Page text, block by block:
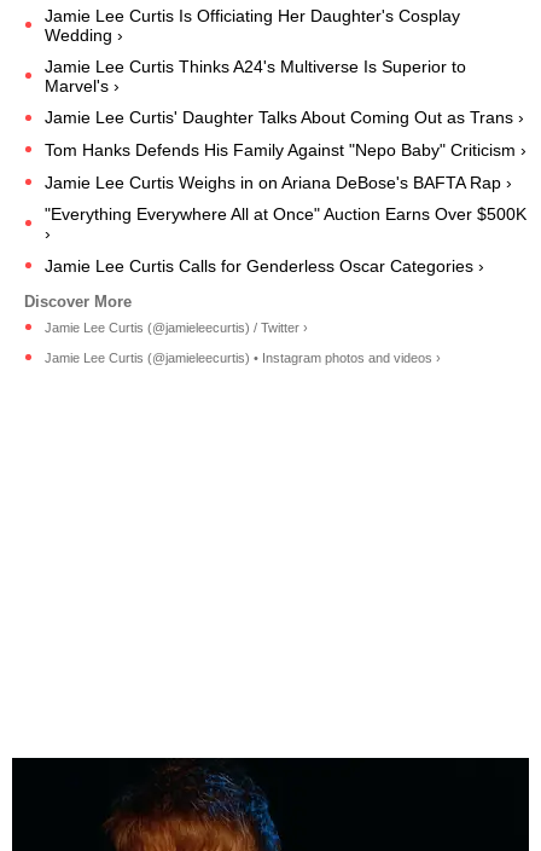
Jamie Lee Curtis Is Officiating Her Daughter's Cosplay
Wedding ›
Jamie Lee Curtis Thinks A24's Multiverse Is Superior to
Marvel's ›
Jamie Lee Curtis' Daughter Talks About Coming Out as Trans ›
Tom Hanks Defends His Family Against "Nepo Baby" Criticism ›
Jamie Lee Curtis Weighs in on Ariana DeBose's BAFTA Rap ›
"Everything Everywhere All at Once" Auction Earns Over $500K
›
Jamie Lee Curtis Calls for Genderless Oscar Categories ›
Jamie Lee Curtis (@jamieleecurtis) / Twitter ›
Jamie Lee Curtis (@jamieleecurtis) • Instagram photos and videos ›